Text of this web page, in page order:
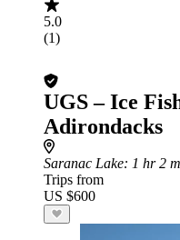
5.0
(1)
UGS – Ice
Adirondacks
Saranac Lake: 1 hr 2
Trips from
US $600